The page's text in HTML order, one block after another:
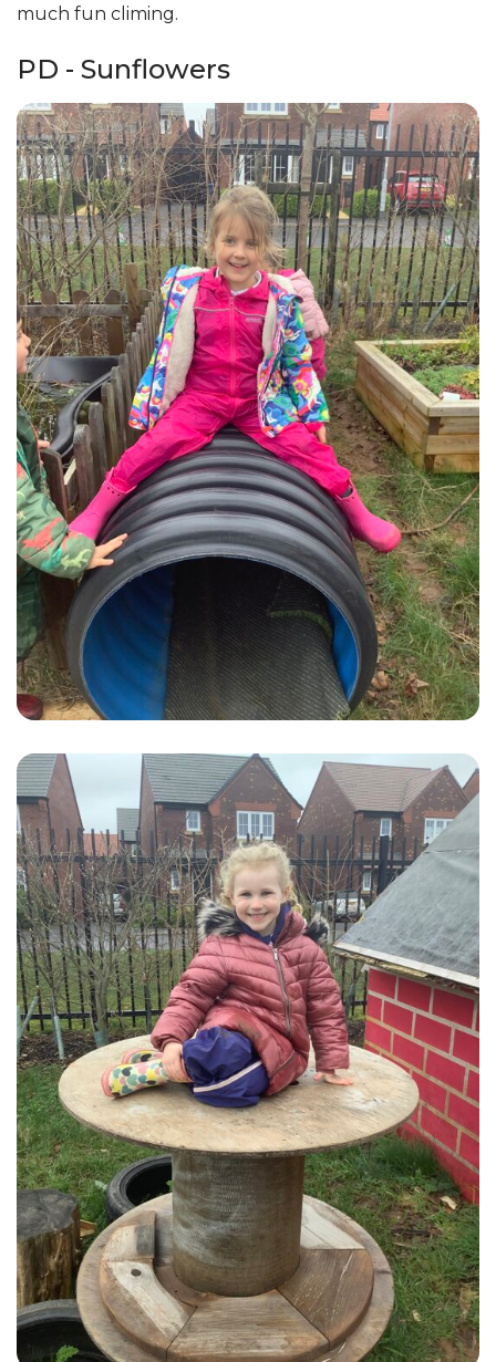
much fun climing.
PD - Sunflowers